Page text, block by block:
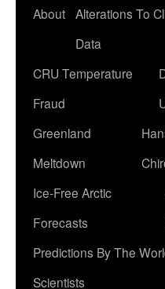
About Alterations To
Data
CRU Temperature
Fraud
Greenland
Meltdown
Ice-Free Arctic
Forecasts
Predictions By The
Scientists